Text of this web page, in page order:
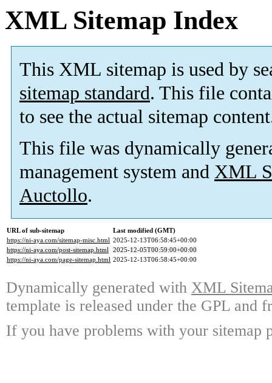
XML Sitemap Index
This XML sitemap is used by
sitemap standard. This file
to see the actual sitemap
This file was dynamically
management system and XML
Auctollo.
URL of sub-sitemap
Last modified (GMT)
https://ni-aya.com/sitemap-misc.html 2025-12-13T06:58:45+00:00
https://ni-aya.com/post-sitemap.html 2025-12-05T00:59:00+00:00
https://ni-aya.com/page-sitemap.html 2025-12-13T06:58:45+00:00
Dynamically generated with XML
template is released under the GPL and
If you have problems with your sitemap